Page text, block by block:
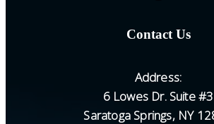
Contact Us
Address:
6 Lowes Dr. Suite #3
Saratoga Springs, NY